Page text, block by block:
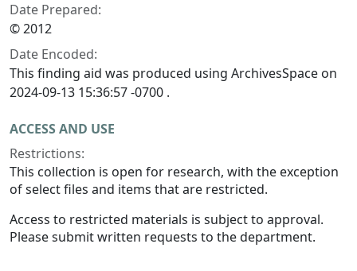
Date Prepared:
© 2012
Date Encoded:
This finding aid was produced using ArchivesSpace on
2024-09-13 15:36:57 -0700 .
ACCESS AND USE
Restrictions:
This collection is open for research, with the exception
of select files and items that are restricted.
Access to restricted materials is subject to approval.
Please submit written requests to the department.